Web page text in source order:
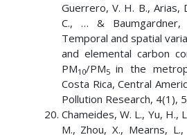
Guerrero, V. H. B., Arias,
C., … & Baumgardner,
Temporal and spatial
and elemental carbon
PM10/PM5in the
Costa Rica, Central
Pollution Research, 4(1),
Chameides, W. L., Yu, H.,
M., Zhou, X., Mearns,